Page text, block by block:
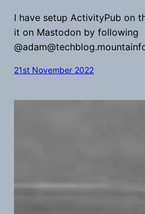
I have setup ActivityPub on
it on Mastodon by following
@
21st November 2022